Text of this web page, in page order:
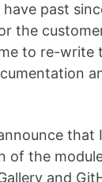
past
the
to re-write
that
of the
and